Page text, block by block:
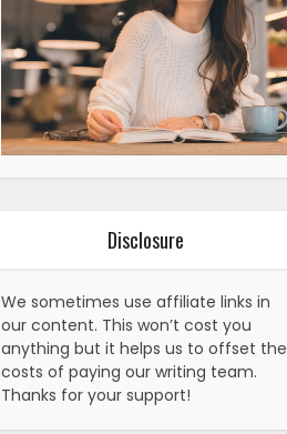
Disclosure
We sometimes use affiliate links in
our content. This won’t cost you
anything but it helps us to offset the
costs of paying our writing team.
Thanks for your support!